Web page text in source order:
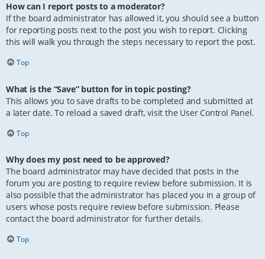
How can I report posts to a moderator?
If the board administrator has allowed it, you should see a button
for reporting posts next to the post you wish to report. Clicking
this will walk you through the steps necessary to report the post.
Top
What is the “Save” button for in topic posting?
This allows you to save drafts to be completed and submitted at
a later date. To reload a saved draft, visit the User Control Panel.
Top
Why does my post need to be approved?
The board administrator may have decided that posts in the
forum you are posting to require review before submission. It is
also possible that the administrator has placed you in a group of
users whose posts require review before submission. Please
contact the board administrator for further details.
Top